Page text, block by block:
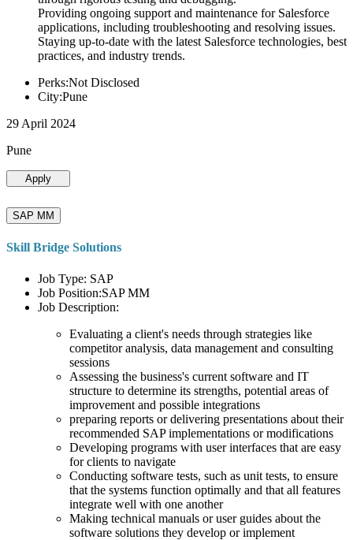
Providing ongoing support and maintenance for Salesforce
applications, including troubleshooting and resolving issues.
Staying up-to-date with the latest Salesforce technologies, best
practices, and industry trends.
Perks:Not Disclosed
City:Pune
29 April 2024
Pune
Apply
SAP MM
Skill Bridge Solutions
Job Type: SAP
Job Position:SAP MM
Job Description:
Evaluating a client's needs through strategies like
competitor analysis, data management and consulting
sessions
Assessing the business's current software and IT
structure to determine its strengths, potential areas of
improvement and possible integrations
preparing reports or delivering presentations about their
recommended SAP implementations or modifications
Developing programs with user interfaces that are easy
for clients to navigate
Conducting software tests, such as unit tests, to ensure
that the systems function optimally and that all features
integrate well with one another
Making technical manuals or user guides about the
software solutions they develop or implement